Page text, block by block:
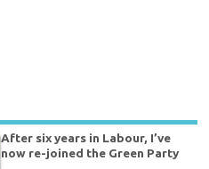
After six years in Labour, I’ve
now re-joined the Green Party